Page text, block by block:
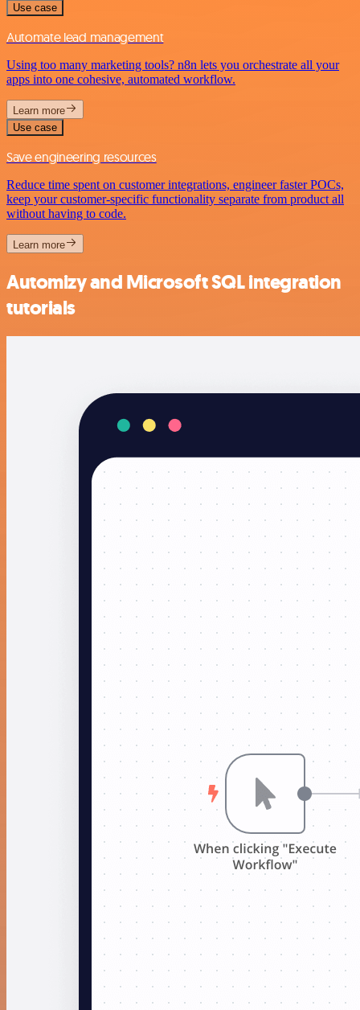
Use case
Automate lead management
Using too many marketing tools? n8n lets you orchestrate all your
apps into one cohesive, automated workflow.
Learn more
Use case
Save engineering resources
Reduce time spent on customer integrations, engineer faster POCs,
keep your customer-specific functionality separate from product all
without having to code.
Learn more
Automizy and Microsoft SQL integration
tutorials